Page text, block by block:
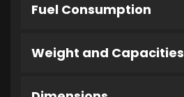
Fuel Consumption
Weight and Capacities